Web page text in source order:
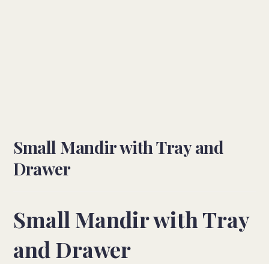
Small Mandir with Tray and
Drawer
Small Mandir with Tray
and Drawer